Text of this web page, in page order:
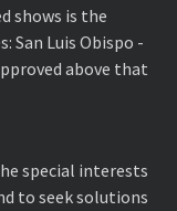
shows is the
San Luis Obispo -
above that
special interests
to seek solutions